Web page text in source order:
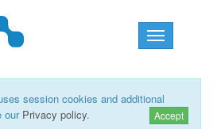
Toggle
navigation
session cookies and additional
our Privacy policy. Accept